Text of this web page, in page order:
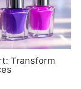
Transform